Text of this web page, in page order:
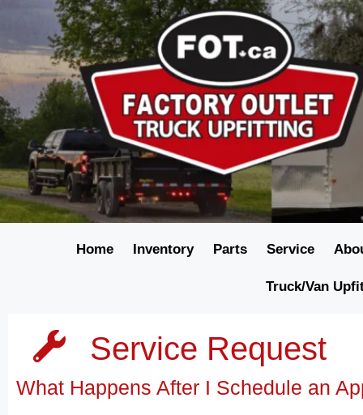
Home Inventory Parts Service
Truck/Van
Service Request
What Happens After I Schedule an